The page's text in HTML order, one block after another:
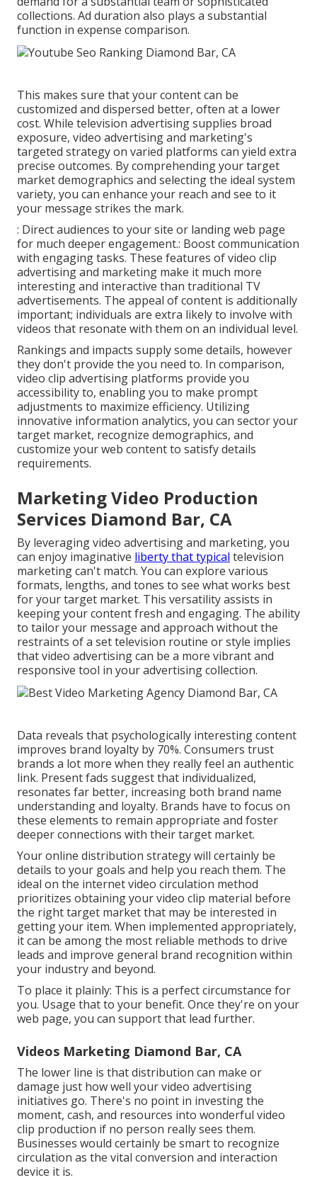
collections. Ad duration also plays a substantial
function in expense comparison.
This makes sure that your content can be
customized and dispersed better, often at a lower
cost. While television advertising supplies broad
exposure, video advertising and marketing's
targeted strategy on varied platforms can yield extra
precise outcomes. By comprehending your target
market demographics and selecting the ideal system
variety, you can enhance your reach and see to it
your message strikes the mark.
: Direct audiences to your site or landing web page
for much deeper engagement.: Boost communication
with engaging tasks. These features of video clip
advertising and marketing make it much more
interesting and interactive than traditional TV
advertisements. The appeal of content is additionally
important; individuals are extra likely to involve with
videos that resonate with them on an individual level.
Rankings and impacts supply some details, however
they don't provide the you need to. In comparison,
video clip advertising platforms provide you
accessibility to, enabling you to make prompt
adjustments to maximize efficiency. Utilizing
innovative information analytics, you can sector your
target market, recognize demographics, and
customize your web content to satisfy details
requirements.
Marketing Video Production
Services Diamond Bar, CA
By leveraging video advertising and marketing, you
can enjoy imaginative liberty that typical television
marketing can't match. You can explore various
formats, lengths, and tones to see what works best
for your target market. This versatility assists in
keeping your content fresh and engaging. The ability
to tailor your message and approach without the
restraints of a set television routine or style implies
that video advertising can be a more vibrant and
responsive tool in your advertising collection.
Data reveals that psychologically interesting content
improves brand loyalty by 70%. Consumers trust
brands a lot more when they really feel an authentic
link. Present fads suggest that individualized,
resonates far better, increasing both brand name
understanding and loyalty. Brands have to focus on
these elements to remain appropriate and foster
deeper connections with their target market.
Your online distribution strategy will certainly be
details to your goals and help you reach them. The
ideal on the internet video circulation method
prioritizes obtaining your video clip material before
the right target market that may be interested in
getting your item. When implemented appropriately,
it can be among the most reliable methods to drive
leads and improve general brand recognition within
your industry and beyond.
To place it plainly: This is a perfect circumstance for
you. Usage that to your benefit. Once they're on your
web page, you can support that lead further.
Videos Marketing Diamond Bar, CA
The lower line is that distribution can make or
damage just how well your video advertising
initiatives go. There's no point in investing the
moment, cash, and resources into wonderful video
clip production if no person really sees them.
Businesses would certainly be smart to recognize
circulation as the vital conversion and interaction
device it is.